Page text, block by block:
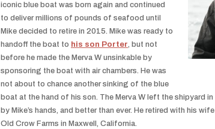
iconic blue boat was born again and continued
to deliver millions of pounds of seafood until
Mike decided to retire in 2015. Mike was ready to
handoff the boat to his son Porter, but not
before he made the Merva W unsinkable by
sponsoring the boat with air chambers. He was
not about to chance another sinking of the blue
boat at the hand of his son. The Merva W left the shipyard
by Mike’s hands, and better than ever. He retired with his
Old Crow Farms in Maxwell, California.